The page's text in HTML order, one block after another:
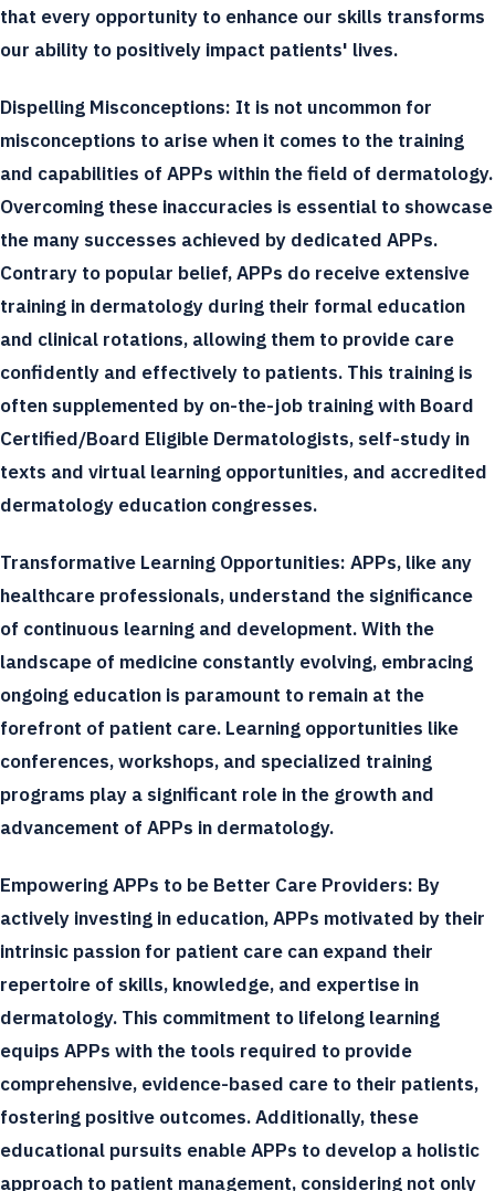
that every opportunity to enhance our skills transforms
our ability to positively impact patients' lives.
Dispelling Misconceptions: It is not uncommon for
misconceptions to arise when it comes to the training
and capabilities of APPs within the field of dermatology.
Overcoming these inaccuracies is essential to showcase
the many successes achieved by dedicated APPs.
Contrary to popular belief, APPs do receive extensive
training in dermatology during their formal education
and clinical rotations, allowing them to provide care
confidently and effectively to patients. This training is
often supplemented by on-the-job training with Board
Certified/Board Eligible Dermatologists, self-study in
texts and virtual learning opportunities, and accredited
dermatology education congresses.
Transformative Learning Opportunities: APPs, like any
healthcare professionals, understand the significance
of continuous learning and development. With the
landscape of medicine constantly evolving, embracing
ongoing education is paramount to remain at the
forefront of patient care. Learning opportunities like
conferences, workshops, and specialized training
programs play a significant role in the growth and
advancement of APPs in dermatology.
Empowering APPs to be Better Care Providers: By
actively investing in education, APPs motivated by their
intrinsic passion for patient care can expand their
repertoire of skills, knowledge, and expertise in
dermatology. This commitment to lifelong learning
equips APPs with the tools required to provide
comprehensive, evidence-based care to their patients,
fostering positive outcomes. Additionally, these
educational pursuits enable APPs to develop a holistic
approach to patient management, considering not only